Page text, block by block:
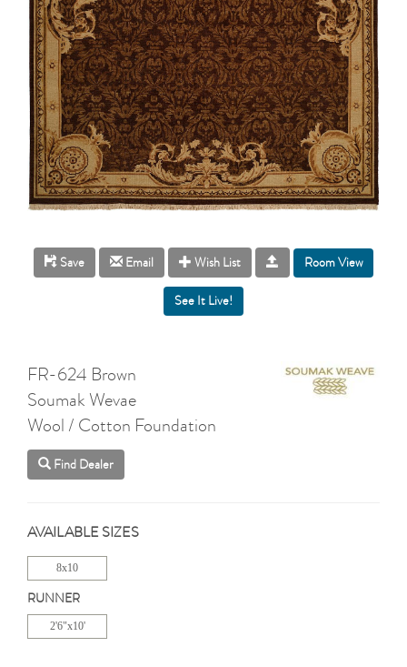
Save Email Wish List Room View
FR-624 Brown
Soumak Wevae
Wool / Cotton Foundation
Find Dealer
AVAILABLE SIZES
8x10
RUNNER
2'6"x10'